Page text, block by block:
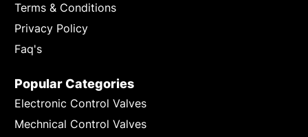
Terms & Conditions
Privacy Policy
Faq's
Popular Categories
Electronic Control Valves
Mechnical Control Valves